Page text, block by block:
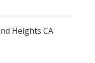
Heights CA